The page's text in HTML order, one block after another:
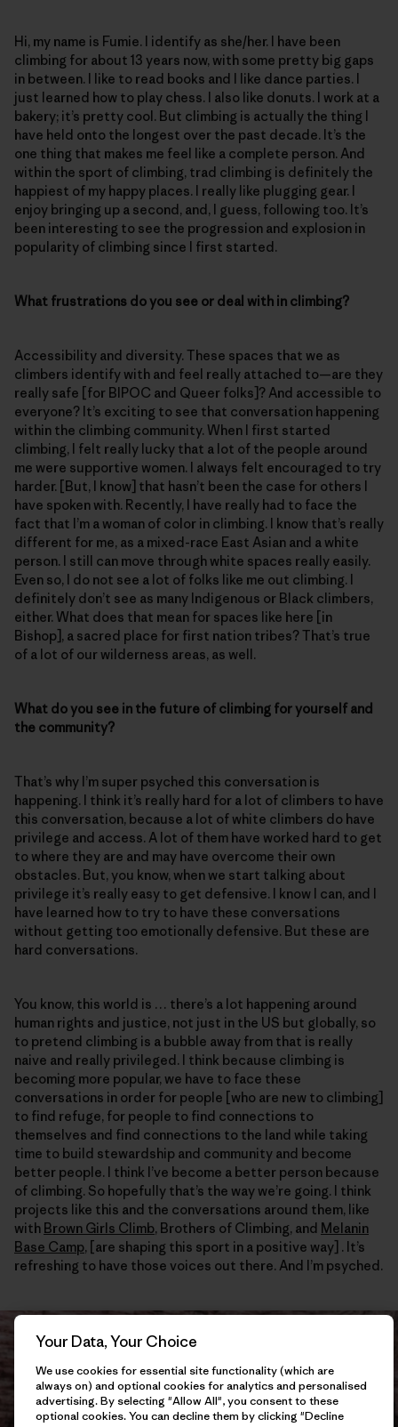
Hi, my name is Fumie. I identify as she/her. I have been
climbing for about 13 years now, with some pretty big gaps
in between. I like to read books and I like dance parties. I
just learned how to play chess. I also like donuts. I work at a
bakery; it’s pretty cool. But climbing is actually the thing I
have held onto the longest over the past decade. It’s the
one thing that makes me feel like a complete person. And
within the sport of climbing, trad climbing is definitely the
happiest of my happy places. I really like plugging gear. I
enjoy bringing up a second, and, I guess, following too. It’s
been interesting to see the progression and explosion in
popularity of climbing since I first started.
What frustrations do you see or deal with in climbing?
Accessibility and diversity. These spaces that we as
climbers identify with and feel really attached to—are they
really safe [for BIPOC and Queer folks]? And accessible to
everyone? It’s exciting to see that conversation happening
within the climbing community. When I first started
climbing, I felt really lucky that a lot of the people around
me were supportive women. I always felt encouraged to try
harder. [But, I know] that hasn’t been the case for others I
have spoken with. Recently, I have really had to face the
fact that I’m a woman of color in climbing. I know that’s really
different for me, as a mixed-race East Asian and a white
person. I still can move through white spaces really easily.
Even so, I do not see a lot of folks like me out climbing. I
definitely don’t see as many Indigenous or Black climbers,
either. What does that mean for spaces like here [in
Bishop], a sacred place for first nation tribes? That’s true
of a lot of our wilderness areas, as well.
What do you see in the future of climbing for yourself and
the community?
That’s why I’m super psyched this conversation is
happening. I think it’s really hard for a lot of climbers to have
this conversation, because a lot of white climbers do have
privilege and access. A lot of them have worked hard to get
to where they are and may have overcome their own
obstacles. But, you know, when we start talking about
privilege it’s really easy to get defensive. I know I can, and I
have learned how to try to have these conversations
without getting too emotionally defensive. But these are
hard conversations.
You know, this world is … there’s a lot happening around
human rights and justice, not just in the US but globally, so
to pretend climbing is a bubble away from that is really
naive and really privileged. I think because climbing is
becoming more popular, we have to face these
conversations in order for people [who are new to climbing]
to find refuge, for people to find connections to
themselves and find connections to the land while taking
time to build stewardship and community and become
better people. I think I’ve become a better person because
of climbing. So hopefully that’s the way we’re going. I think
projects like this and the conversations around them, like
with Brown Girls Climb, Brothers of Climbing, and Melanin
Base Camp, [are shaping this sport in a positive way] . It’s
refreshing to have those voices out there. And I’m psyched.
Your Data, Your Choice
We use cookies for essential site functionality (which are
always on) and optional cookies for analytics and personalised
advertising. By selecting "Allow All", you consent to these
optional cookies. You can decline them by clicking "Decline